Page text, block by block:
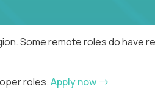
Some remote roles do have
roles.Apply now